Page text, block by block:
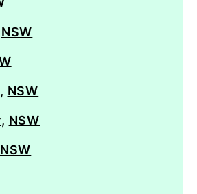
NSW
, NSW
, NSW
NSW